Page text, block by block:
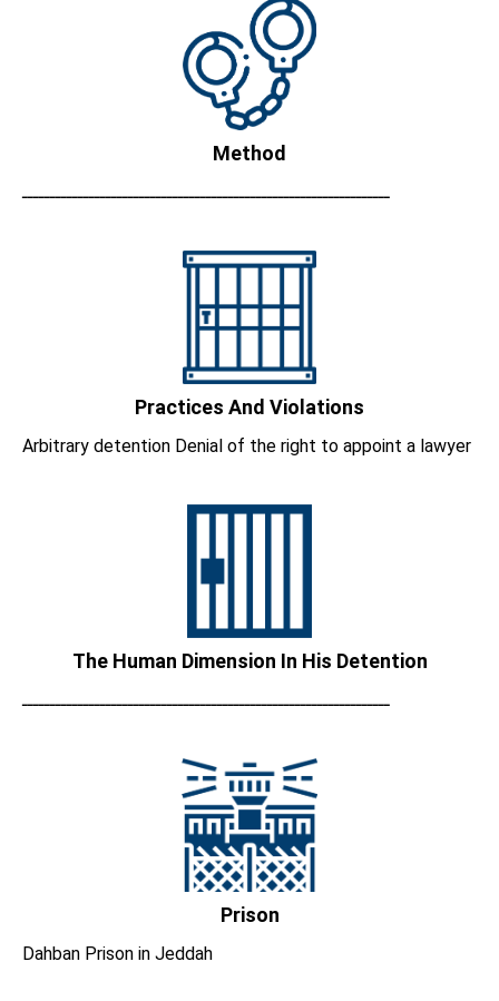
Method
ــــــــــــــــــــــــــــــــــــــــــــــــــــــــــــــــــ
Practices And Violations
Arbitrary detention Denial of the right to appoint a lawyer
The Human Dimension In His Detention
ــــــــــــــــــــــــــــــــــــــــــــــــــــــــــــــــــ
Prison
Dahban Prison in Jeddah